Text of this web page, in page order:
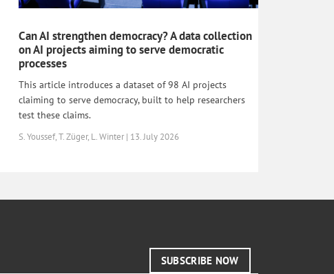
Can AI strengthen democracy? A data collection
on AI projects aiming to serve democratic
processes
This article introduces a dataset of 98 AI projects
claiming to serve democracy, built to help researchers
test these claims.
S. Youssef, T. Züger, L. Winter | 13. July 2026
SUBSCRIBE NOW